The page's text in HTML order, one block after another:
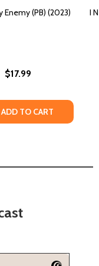
Enemy (PB) (2023)
$17.99
ADD TO CART
I